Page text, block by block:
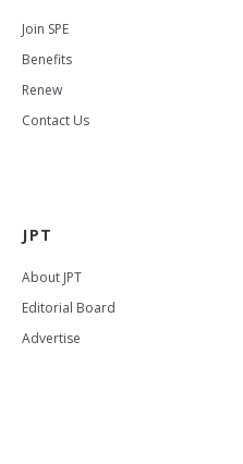
Join SPE
Benefits
Renew
Contact Us
JPT
About JPT
Editorial Board
Advertise